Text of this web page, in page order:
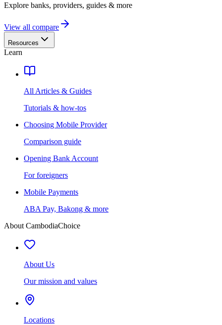
Explore banks, providers, guides & more
View all compare
Resources
Learn
All Articles & Guides
Tutorials & how-tos
Choosing Mobile Provider
Comparison guide
Opening Bank Account
For foreigners
Mobile Payments
ABA Pay, Bakong & more
About CambodiaChoice
About Us
Our mission and values
Locations